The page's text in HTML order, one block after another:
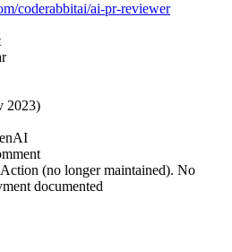
coderabbitai/ai-pr-reviewer
2023)
(no longer maintained). No
documented